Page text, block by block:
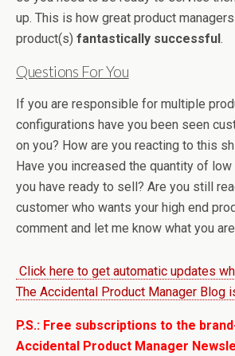
up. This is how great product
product(s) fantastically successful.
Questions For You
If you are responsible for multiple
configurations have you been seen
on you? How are you reacting to this
Have you increased the quantity of
you have ready to sell? Are you still
customer who wants your high end
comment and let me know what you
Click here to get automatic updates
The Accidental Product Manager Blog
P.S.: Free subscriptions to the
Accidental Product Manager